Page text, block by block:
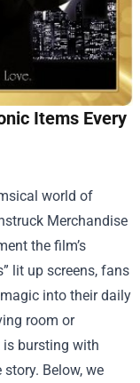
Items Every
world of
Merchandise
the film’s
lit up screens, fans
into their daily
room or
bursting with
Below, we